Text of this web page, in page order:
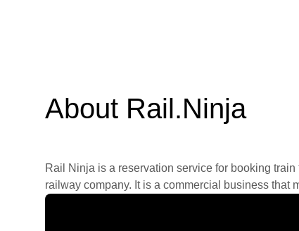
About Rail.Ninja
Rail Ninja is a reservation service for booking
railway company. It is a commercial business that